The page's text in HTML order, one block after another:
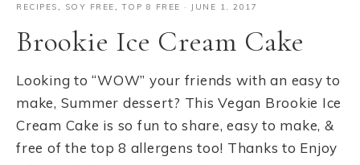
RECIPES, SOY FREE,TOP 8 FREE · JUNE 1, 2017
Brookie Ice Cream Cake
Looking to “WOW” your friends with an easy to
make, Summer dessert? This Vegan Brookie Ice
Cream Cake is so fun to share, easy to make, &
free of the top 8 allergens too! Thanks to Enjoy